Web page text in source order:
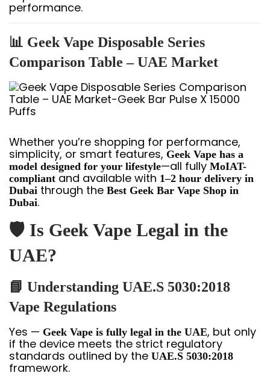
performance.
📊 Geek Vape Disposable Series
Comparison Table – UAE Market
Whether you’re shopping for performance,
simplicity, or smart features, Geek Vape has a
model designed for your lifestyle—all fully MoIAT-
compliant and available with 1–2 hour delivery in
Dubai through the Best Geek Bar Vape Shop in
Dubai.
🛡️ Is Geek Vape Legal in the
UAE?
📘 Understanding UAE.S 5030:2018
Vape Regulations
Yes — Geek Vape is fully legal in the UAE, but only
if the device meets the strict regulatory
standards outlined by the UAE.S 5030:2018
framework.